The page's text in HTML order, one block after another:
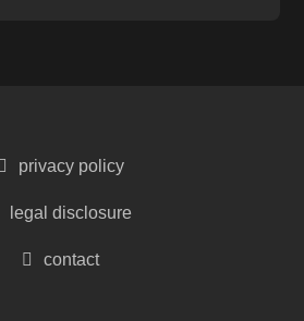
privacy policy
legal disclosure
contact